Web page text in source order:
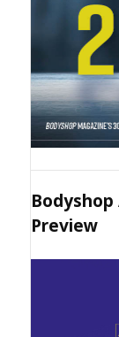
Bodyshop
Preview